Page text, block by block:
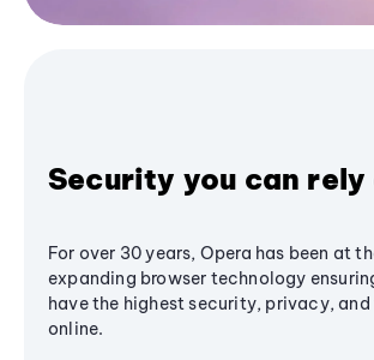
Security you can rely
For over 30 years, Opera has been at
expanding browser technology
have the highest security, privacy,
online.